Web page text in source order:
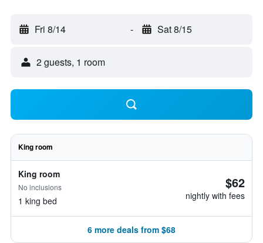
Fri 8/14 - Sat 8/15
2 guests, 1 room
King room
King room
No inclusions
1 king bed
$62
nightly with fees
6 more deals from $68